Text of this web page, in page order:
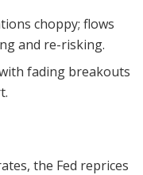
choppy; flows
and re-risking.
fading breakouts
the Fed reprices